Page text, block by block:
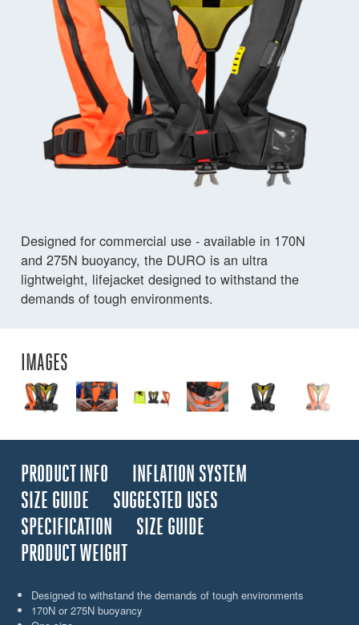
Designed for commercial use - available in 170N
and 275N buoyancy, the DURO is an ultra
lightweight, lifejacket designed to withstand the
demands of tough environments.
IMAGES
PRODUCT INFO
INFLATION SYSTEM
SIZE GUIDE
SUGGESTED USES
SPECIFICATION
SIZE GUIDE
PRODUCT WEIGHT
Designed to withstand the demands of tough environments
170N or 275N buoyancy